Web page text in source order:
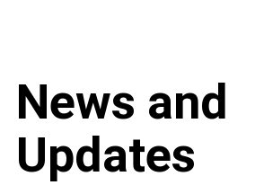
News and
Updates